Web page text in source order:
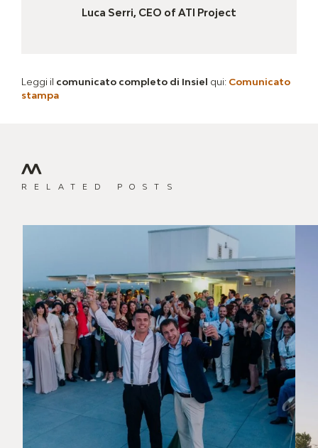
Luca Serri, CEO of ATI Project
Leggi il comunicato completo di Insiel qui: Comunicato
stampa
RELATED POSTS